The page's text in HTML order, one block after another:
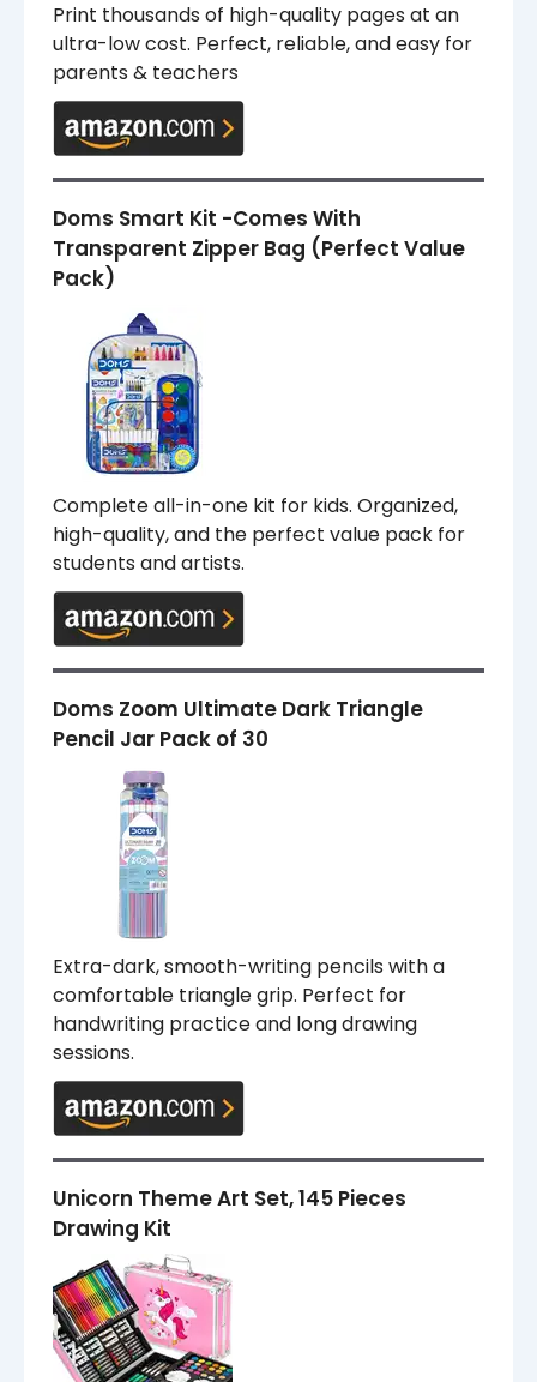
Print thousands of high-quality pages at an
ultra-low cost. Perfect, reliable, and easy for
parents & teachers
Doms Smart Kit -Comes With
Transparent Zipper Bag (Perfect Value
Pack)
Complete all-in-one kit for kids. Organized,
high-quality, and the perfect value pack for
students and artists.
Doms Zoom Ultimate Dark Triangle
Pencil Jar Pack of 30
Extra-dark, smooth-writing pencils with a
comfortable triangle grip. Perfect for
handwriting practice and long drawing
sessions.
Unicorn Theme Art Set, 145 Pieces
Drawing Kit